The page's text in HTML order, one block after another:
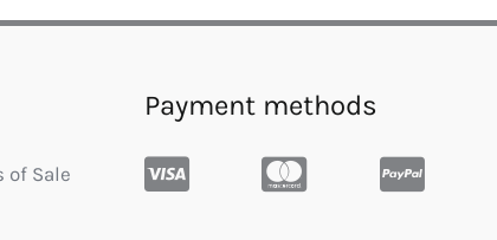
of Sale
Payment methods